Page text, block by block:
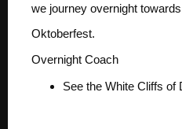
we journey overnight
Oktoberfest.
Overnight Coach
See the White Cliffs of